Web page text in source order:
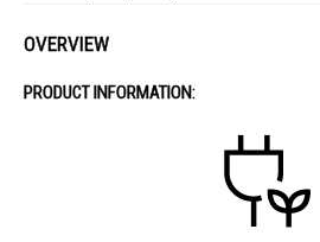
Door: Tempered Glass
Panel Display: AI Control
Energy Efficiency: 5 Ticks
OVERVIEW
PRODUCT INFORMATION: